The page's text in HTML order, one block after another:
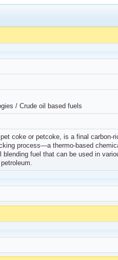
/ Crude oil based fuels
coke or petcoke, is a final
process—a thermo-based
fuel that can be used in